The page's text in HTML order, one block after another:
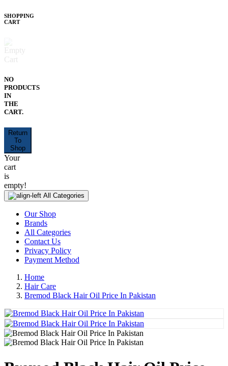
SHOPPING
CART
NO
PRODUCTS
IN
THE
CART.
Return
To
Shop
Your
cart
is
empty!
All Categories
Our Shop
Brands
All Categories
Contact Us
Privacy Policy
Payment Method
Home
Hair Care
Bremod Black Hair Oil Price In Pakistan